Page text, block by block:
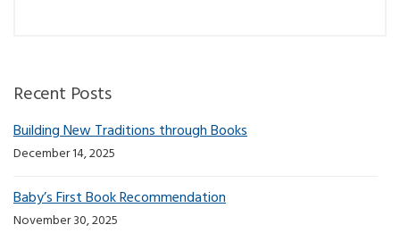
Recent Posts
Building New Traditions through Books
December 14, 2025
Baby’s First Book Recommendation
November 30, 2025